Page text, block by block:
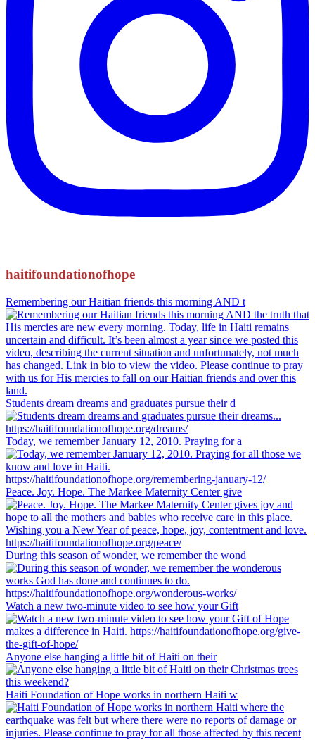
haitifoundationofhope
Remembering our Haitian friends this morning AND t
Students dream dreams and graduates pursue their d
Today, we remember January 12, 2010. Praying for a
Peace. Joy. Hope. The Markee Maternity Center give
During this season of wonder, we remember the wond
Watch a new two-minute video to see how your Gift
Anyone else hanging a little bit of Haiti on their
Haiti Foundation of Hope works in northern Haiti w